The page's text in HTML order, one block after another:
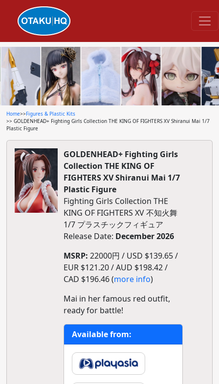
Home>>Figures & Plastic Kits
>> GOLDENHEAD+ Fighting Girls Collection THE KING OF FIGHTERS XV Shiranui Mai 1/7
Plastic Figure
GOLDENHEAD+ Fighting Girls
Collection THE KING OF
FIGHTERS XV Shiranui Mai 1/7
Plastic Figure
Fighting Girls Collection THE
KING OF FIGHTERS XV 不知火舞
1/7 プラスチックフィギュア
Release Date: December 2026
MSRP: 22000円 / USD $139.65 /
EUR $121.20 / AUD $198.42 /
CAD $196.46 (more info)
Mai in her famous red outfit,
ready for battle!
Available from: